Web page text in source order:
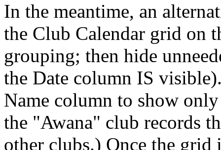
In the meantime, an
the Club Calendar grid on
grouping; then hide
the Date column IS
Name column to show
the "Awana" club records
other clubs.) Once the grid